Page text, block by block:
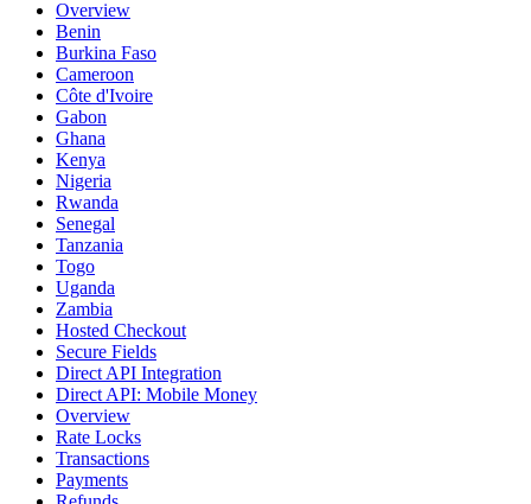
Overview
Benin
Burkina Faso
Cameroon
Côte d'Ivoire
Gabon
Ghana
Kenya
Nigeria
Rwanda
Senegal
Tanzania
Togo
Uganda
Zambia
Hosted Checkout
Secure Fields
Direct API Integration
Direct API: Mobile Money
Overview
Rate Locks
Transactions
Payments